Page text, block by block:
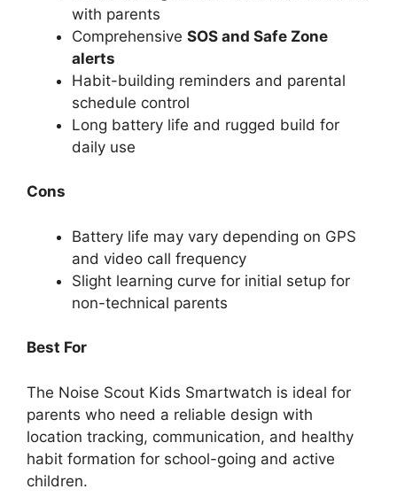
with parents
Comprehensive SOS and Safe Zone
alerts
Habit-building reminders and parental
schedule control
Long battery life and rugged build for
daily use
Cons
Battery life may vary depending on GPS
and video call frequency
Slight learning curve for initial setup for
non-technical parents
Best For
The Noise Scout Kids Smartwatch is ideal for
parents who need a reliable design with
location tracking, communication, and healthy
habit formation for school-going and active
children.